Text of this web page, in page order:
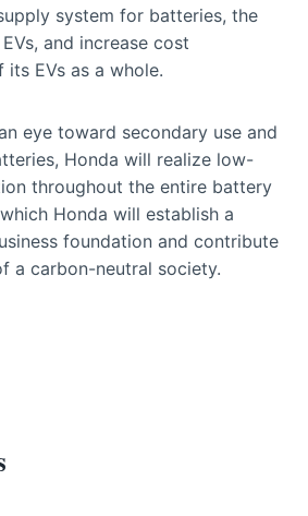
system for batteries, the
and increase cost
EVs as a whole.
eye toward secondary use and
Honda will realize low-
throughout the entire battery
Honda will establish a
foundation and contribute
a carbon-neutral society.